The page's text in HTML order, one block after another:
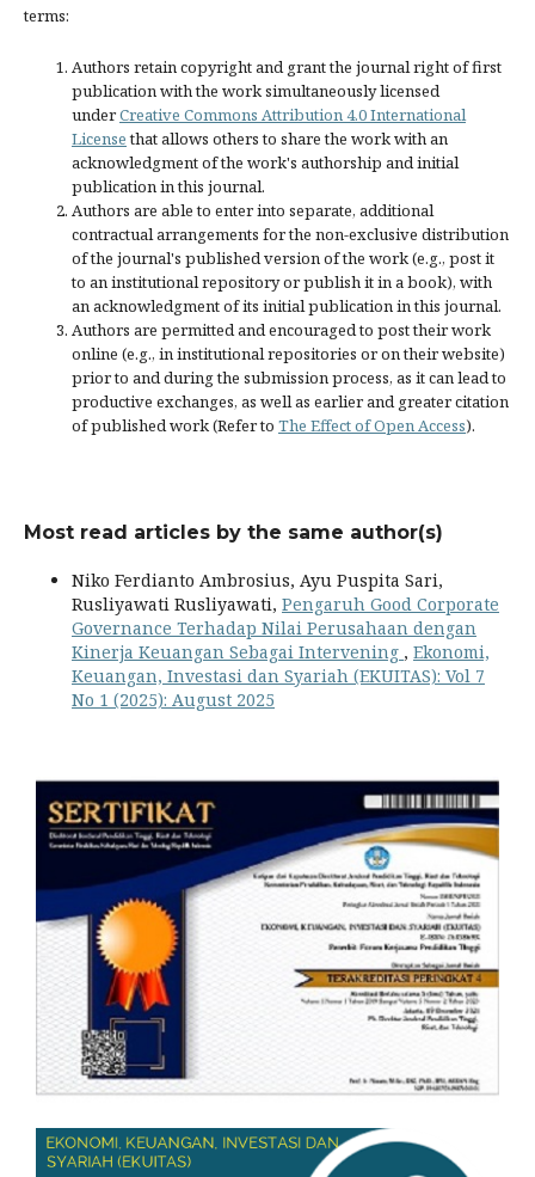
terms:
Authors retain copyright and grant the journal right of first
publication with the work simultaneously licensed
underCreative Commons Attribution 4.0 International
Licensethat allows others to share the work with an
acknowledgment of the work's authorship and initial
publication in this journal.
Authors are able to enter into separate, additional
contractual arrangements for the non-exclusive distribution
of the journal's published version of the work (e.g., post it
to an institutional repository or publish it in a book), with
an acknowledgment of its initial publication in this journal.
Authors are permitted and encouraged to post their work
online (e.g., in institutional repositories or on their website)
prior to and during the submission process, as it can lead to
productive exchanges, as well as earlier and greater citation
of published work (Refer to The Effect of Open Access).
Most read articles by the same author(s)
Niko Ferdianto Ambrosius, Ayu Puspita Sari,
Rusliyawati Rusliyawati, Pengaruh Good Corporate
Governance Terhadap Nilai Perusahaan dengan
Kinerja Keuangan Sebagai Intervening , Ekonomi,
Keuangan, Investasi dan Syariah (EKUITAS): Vol 7
No 1 (2025): August 2025